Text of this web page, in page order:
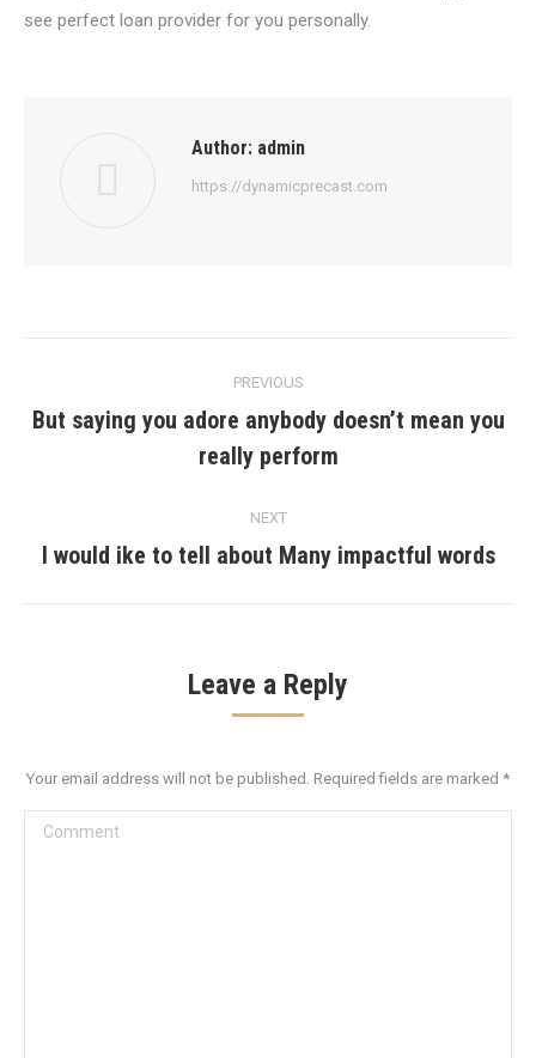
see perfect loan provider for you personally.
Author: admin
https://dynamicprecast.com
navigation
PREVIOUS
Previous
post:
But saying you adore anybody doesn’t mean you
really perform
NEXT
Next
I would ike to tell about Many impactful words
Leave a Reply
Your email address will not be published. Required fields are marked *
Comment